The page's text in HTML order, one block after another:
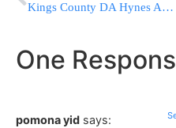
Kings County DA Hynes Announces Sentencing in Swastika Case
One
pomona yid says: